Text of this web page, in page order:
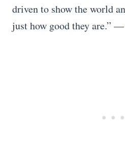
driven to show the world
just how good they are.”